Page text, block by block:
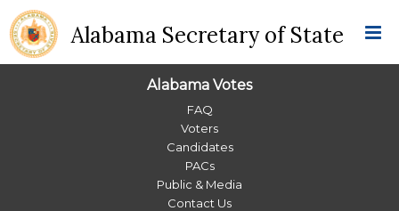
Alabama Secretary of State
Alabama Votes
Alabama
Votes
Menu
FAQ
Voters
Candidates
PACs
Public & Media
Contact Us